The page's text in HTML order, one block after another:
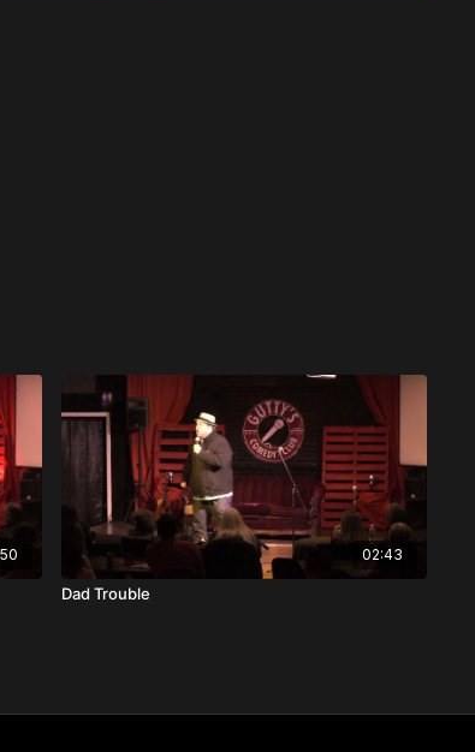
02:43
Dad Trouble